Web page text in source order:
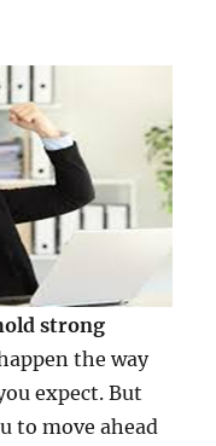
strong
the way
expect. But
to move ahead